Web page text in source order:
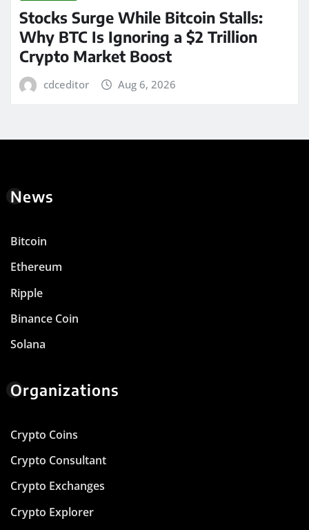
Stocks Surge While Bitcoin Stalls:
Why BTC Is Ignoring a $2 Trillion
Crypto Market Boost
cdceditor Aug 6, 2026
News
Bitcoin
Ethereum
Ripple
Binance Coin
Solana
Organizations
Crypto Coins
Crypto Consultant
Crypto Exchanges
Crypto Explorer